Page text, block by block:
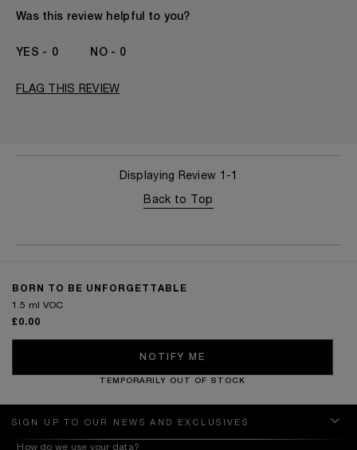
The fragrances I love to wear are
I've been wearing Kilian for
Was this review helpful to you?
0 0
FLAG THIS REVIEW
Displaying Review 1-1
Back to Top
BORN TO BE UNFORGETTABLE
1.5 ml VOC
£0.00
NOTIFY ME
TEMPORARILY OUT OF STOCK
SIGN UP TO OUR NEWS AND EXCLUSIVES
How do we use your data?